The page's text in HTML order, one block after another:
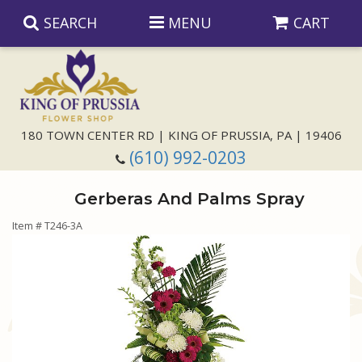
SEARCH MENU CART
180 TOWN CENTER RD | KING OF PRUSSIA, PA | 19406
(610) 992-0203
Anniversary
Congratulations
Those Little Extras
Bouquets And Baskets
Choose Your Bouquet
Gerberas And Palms Spray
Item #T246-3A